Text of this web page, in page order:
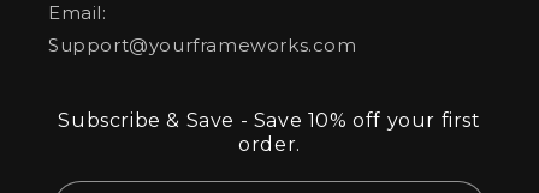
Email:
Support@yourframeworks.com
Subscribe & Save - Save 10% off your first
order.